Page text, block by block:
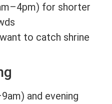
for shorter
to catch shrine
and evening